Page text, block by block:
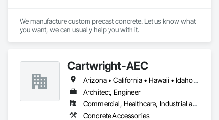
We manufacture custom precast concrete. Let us know what
you want, we can usually help you with it.
Cartwright-AEC
Arizona • California • Hawaii • Idaho • Nevada • New Mexico • Texas • Utah • Washington • Wyoming
Architect, Engineer
Commercial, Healthcare, Industrial and Energy, Infrastructure, Institutional
Concrete Accessories